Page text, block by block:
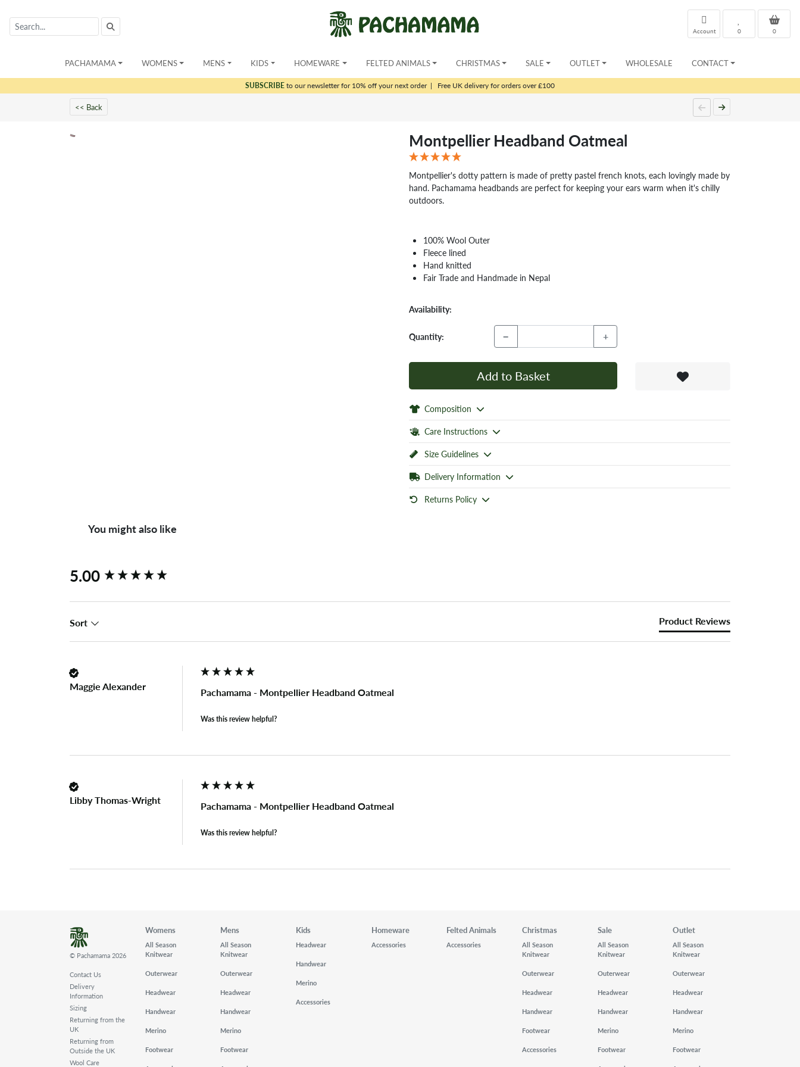
0
0
Account
PACHAMAMA WOMENS MENS KIDS HOMEWARE FELTED ANIMALS CHRISTMAS SALE OUTLET WHOLESALE CONTACT
SUBSCRIBEto our newsletter for 10% off your next order| Free UK delivery for orders over £100
<< Back
Montpellier Headband Oatmeal
Montpellier's dotty pattern is made of pretty pastel french knots, each lovingly made by
hand. Pachamama headbands are perfect for keeping your ears warm when it's chilly
outdoors.
100% Wool Outer
Fleece lined
Hand knitted
Fair Trade and Handmade in Nepal
Availability:
Quantity: − +
Add to Basket
Composition
Care Instructions
Size Guidelines
Delivery Information
Returns Policy
You might also like
5.00
Sort Product Reviews
Maggie Alexander Pachamama - Montpellier Headband Oatmeal
Was this review helpful?
Libby Thomas-Wright Pachamama - Montpellier Headband Oatmeal
Was this review helpful?
New content loaded
© Pachamama 2026
Contact Us
Delivery
Information
Sizing
Returning from the
UK
Returning from
Outside the UK
Wool Care
Womens
All Season
Knitwear
Outerwear
Headwear
Handwear
Merino
Footwear
Mens
All Season
Knitwear
Outerwear
Headwear
Handwear
Merino
Footwear
Kids
Headwear
Handwear
Merino
Accessories
Homeware
Accessories
Felted Animals
Accessories
Christmas
All Season
Knitwear
Outerwear
Headwear
Handwear
Footwear
Accessories
Sale
All Season
Knitwear
Outerwear
Headwear
Handwear
Merino
Footwear
Outlet
All Season
Knitwear
Outerwear
Headwear
Handwear
Merino
Footwear